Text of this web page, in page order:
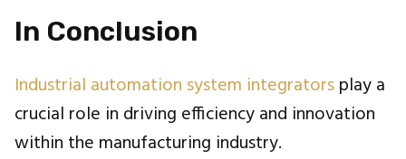
In Conclusion
Industrial automation system integratorsplay a
crucial role in driving efficiency and innovation
within the manufacturing industry.